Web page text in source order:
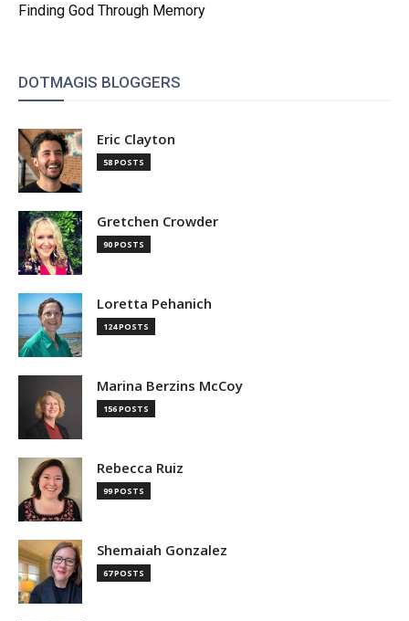
Finding God Through Memory
DOTMAGIS BLOGGERS
Eric Clayton
58 POSTS
Gretchen Crowder
90 POSTS
Loretta Pehanich
124 POSTS
Marina Berzins McCoy
156 POSTS
Rebecca Ruiz
99 POSTS
Shemaiah Gonzalez
67 POSTS